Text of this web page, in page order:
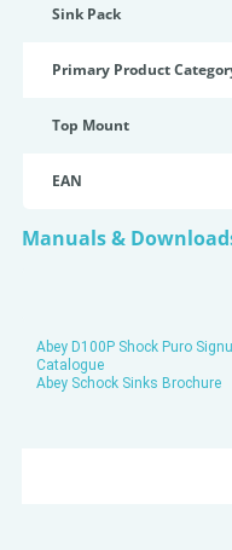
Sink Pack
Primary Product
Top Mount
EAN
Manuals &
Abey D100P Shock Puro
Catalogue
Abey Schock Sinks Brochure